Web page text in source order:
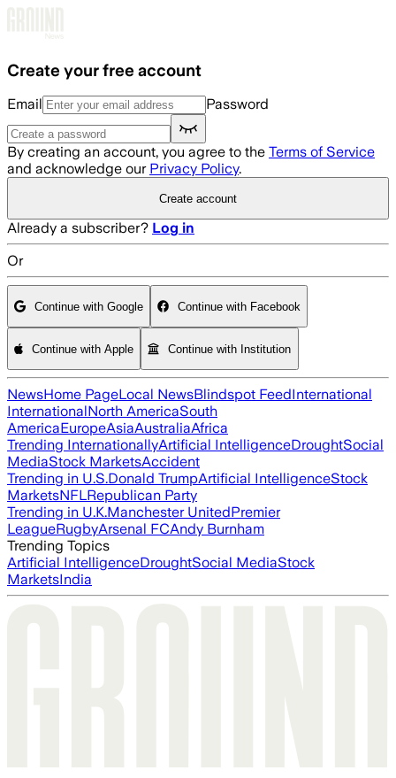
Create your free account
Email Password
By creating an account, you agree to the Terms of Service
and acknowledge our Privacy Policy.
Create account
Already a subscriber? Log in
Or
Continue with Google Continue with Facebook
Continue with Apple Continue with Institution
NewsHome PageLocal NewsBlindspot FeedInternational
InternationalNorth AmericaSouth
AmericaEuropeAsiaAustraliaAfrica
Trending InternationallyArtificial IntelligenceDroughtSocial
MediaStock MarketsAccident
Trending in U.S.Donald TrumpArtificial IntelligenceStock
MarketsNFLRepublican Party
Trending in U.K.Manchester UnitedPremier
LeagueRugbyArsenal FCAndy Burnham
Trending Topics
Artificial IntelligenceDroughtSocial MediaStock
MarketsIndia